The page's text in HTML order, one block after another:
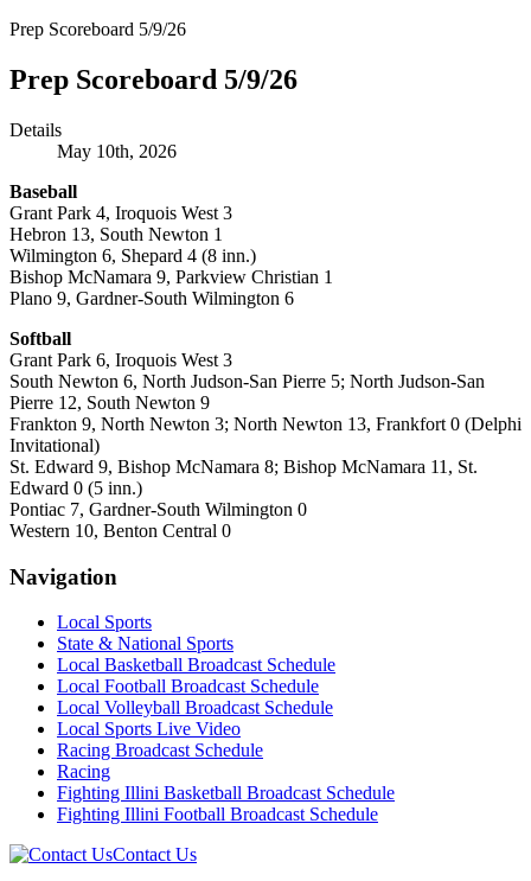
Prep Scoreboard 5/9/26
Prep Scoreboard 5/9/26
Details
May 10th, 2026
Baseball
Grant Park 4, Iroquois West 3
Hebron 13, South Newton 1
Wilmington 6, Shepard 4 (8 inn.)
Bishop McNamara 9, Parkview Christian 1
Plano 9, Gardner-South Wilmington 6
Softball
Grant Park 6, Iroquois West 3
South Newton 6, North Judson-San Pierre 5; North Judson-San
Pierre 12, South Newton 9
Frankton 9, North Newton 3; North Newton 13, Frankfort 0 (Delphi
Invitational)
St. Edward 9, Bishop McNamara 8; Bishop McNamara 11, St.
Edward 0 (5 inn.)
Pontiac 7, Gardner-South Wilmington 0
Western 10, Benton Central 0
Navigation
Local Sports
State & National Sports
Local Basketball Broadcast Schedule
Local Football Broadcast Schedule
Local Volleyball Broadcast Schedule
Local Sports Live Video
Racing Broadcast Schedule
Racing
Fighting Illini Basketball Broadcast Schedule
Fighting Illini Football Broadcast Schedule
Contact Us